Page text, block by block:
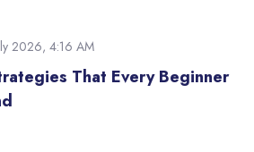
2026, 4:16 AM
That Every Beginner